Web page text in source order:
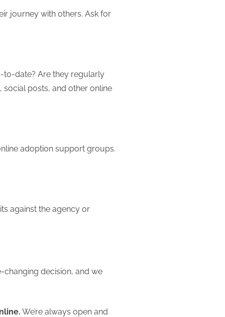
journey with others. Ask for
to-date? Are they regularly
, social posts, and other online
adoption support groups.
against the agency or
decision, and we
We’re always open and